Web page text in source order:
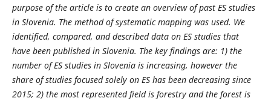
purpose of the article is to create an overview of past ES studies
in Slovenia. The method of systematic mapping was used. We
identified, compared, and described data on ES studies that
have been published in Slovenia. The key findings are: 1) the
number of ES studies in Slovenia is increasing, however the
share of studies focused solely on ES has been decreasing since
2015; 2) the most represented field is forestry and the forest is